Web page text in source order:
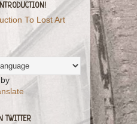
To Lost Art
TWITTER